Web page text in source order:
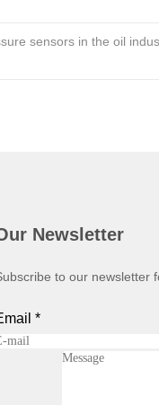
sensors in the oil
Newsletter
to our newsletter
*